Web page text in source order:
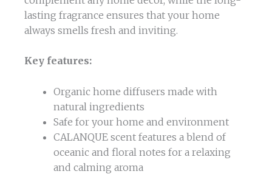
lasting fragrance ensures that your home
always smells fresh and inviting.
Key features:
Organic home diffusers made with
natural ingredients
Safe for your home and environment
CALANQUE scent features a blend of
oceanic and floral notes for a relaxing
and calming aroma